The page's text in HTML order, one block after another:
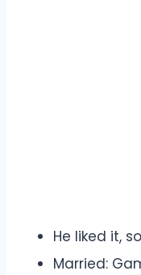
He liked it,
Married: